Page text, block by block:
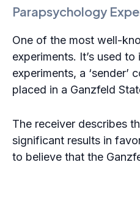
Parapsychology
One of the most well-
experiments. It’s used
experiments, a ‘sender’
placed in a Ganzfeld
The receiver describes
significant results in
to believe that the